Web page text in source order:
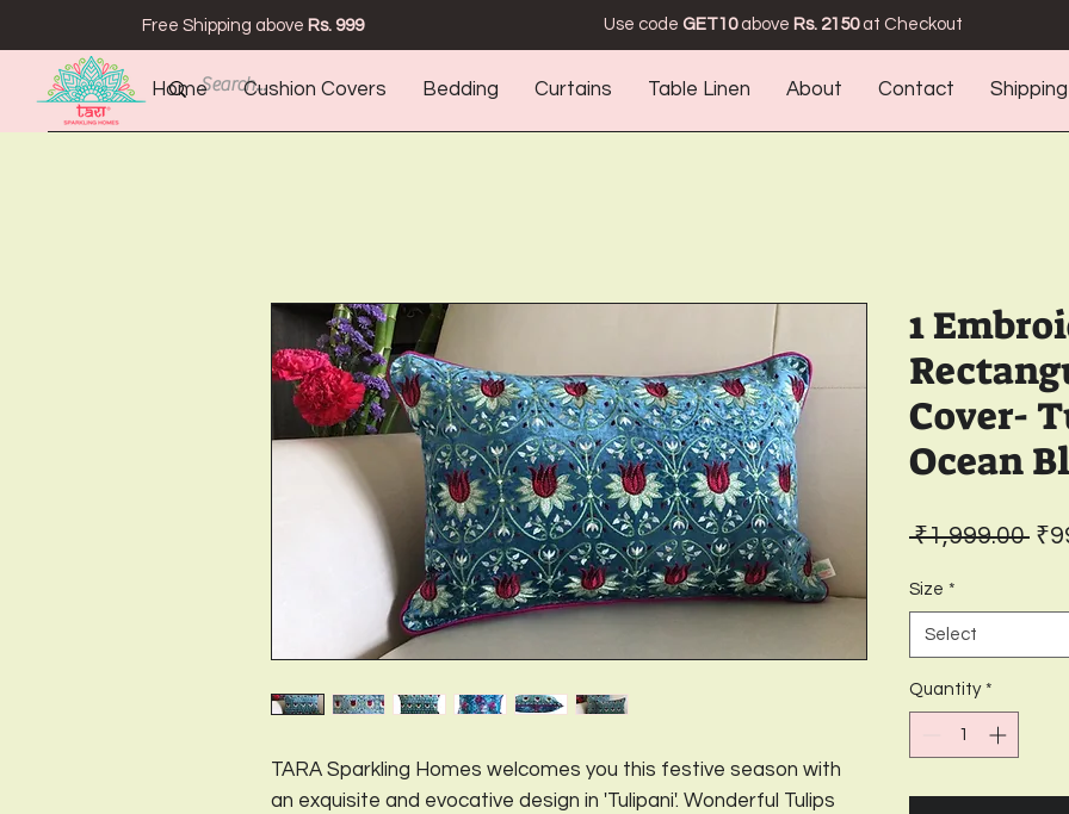
Free Shipping above Rs. 999 Use code GET10 above Rs. 2150 at Checkout
Home Cushion Covers Bedding Curtains Table Linen About Contact
TARA Sparkling Homes welcomes you this festive season with
an exquisite and evocative design in 'Tulipani'. Wonderful Tulips
1
Cover-
Ocean
₹1,999.00
Size *
Select
Quantity *